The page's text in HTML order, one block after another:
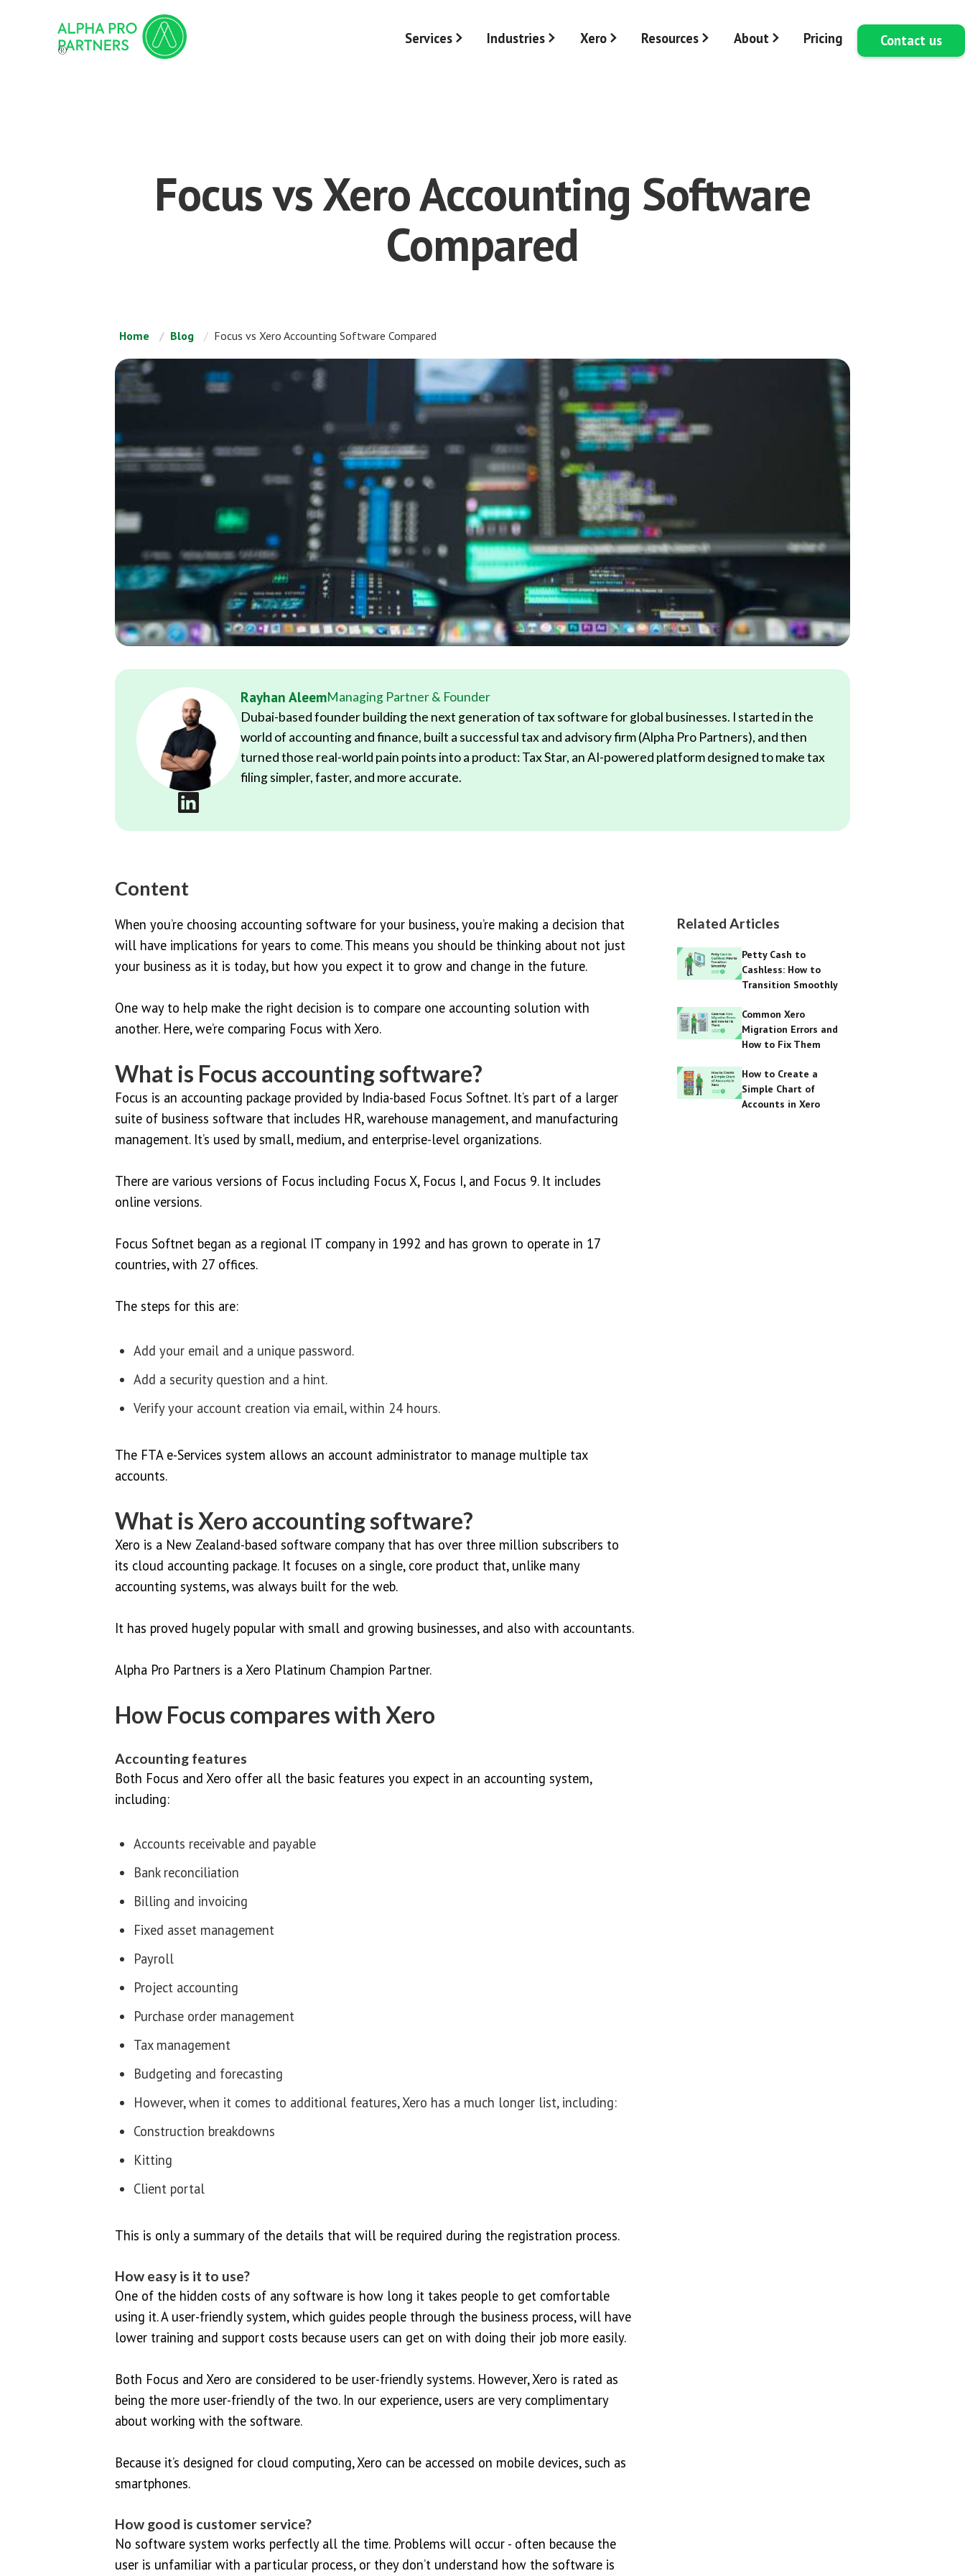
®
Services Industries Xero Resources About Pricing Contact us
Focus vs Xero Accounting Software
Compared
Home Blog Focus vs Xero Accounting Software Compared
Rayhan AleemManaging Partner & Founder
Dubai-based founder building the next generation of tax software for global businesses. I started in the
world of accounting and finance, built a successful tax and advisory firm (Alpha Pro Partners), and then
turned those real-world pain points into a product: Tax Star, an AI-powered platform designed to make tax
filing simpler, faster, and more accurate.
Content
When you’re choosing accounting software for your business, you’re making a decision that
will have implications for years to come. This means you should be thinking about not just
your business as it is today, but how you expect it to grow and change in the future.
One way to help make the right decision is to compare one accounting solution with
another. Here, we’re comparing Focus with Xero.
What is Focus accounting software?
Focus is an accounting package provided by India-based Focus Softnet. It’s part of a larger
suite of business software that includes HR, warehouse management, and manufacturing
management. It’s used by small, medium, and enterprise-level organizations.
There are various versions of Focus including Focus X, Focus I, and Focus 9. It includes
online versions.
Focus Softnet began as a regional IT company in 1992 and has grown to operate in 17
countries, with 27 offices.
The steps for this are:
Add your email and a unique password.
Add a security question and a hint.
Verify your account creation via email, within 24 hours.
The FTA e-Services system allows an account administrator to manage multiple tax
accounts.
What is Xero accounting software?
Xero is a New Zealand-based software company that has over three million subscribers to
its cloud accounting package. It focuses on a single, core product that, unlike many
accounting systems, was always built for the web.
It has proved hugely popular with small and growing businesses, and also with accountants.
Alpha Pro Partners is a Xero Platinum Champion Partner.
How Focus compares with Xero
Accounting features
Both Focus and Xero offer all the basic features you expect in an accounting system,
including:
Accounts receivable and payable
Bank reconciliation
Billing and invoicing
Fixed asset management
Payroll
Project accounting
Purchase order management
Tax management
Budgeting and forecasting
However, when it comes to additional features, Xero has a much longer list, including:
Construction breakdowns
Kitting
Client portal
This is only a summary of the details that will be required during the registration process.
How easy is it to use?
One of the hidden costs of any software is how long it takes people to get comfortable
using it. A user-friendly system, which guides people through the business process, will have
lower training and support costs because users can get on with doing their job more easily.
Both Focus and Xero are considered to be user-friendly systems. However, Xero is rated as
being the more user-friendly of the two. In our experience, users are very complimentary
about working with the software.
Because it’s designed for cloud computing, Xero can be accessed on mobile devices, such as
smartphones.
How good is customer service?
No software system works perfectly all the time. Problems will occur - often because the
user is unfamiliar with a particular process, or they don’t understand how the software is
Related Articles
Petty Cash to
Cashless: How to
Transition Smoothly
Common Xero
Migration Errors and
How to Fix Them
How to Create a
Simple Chart of
Accounts in Xero